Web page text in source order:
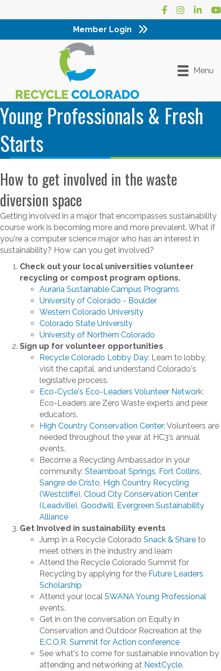
Facebook
Instagram
Member Login
Menu
Young Professionals & Fresh
Starts
How to get involved in the waste
diversion space
Getting involved in a major that encompasses sustainability
course work is becoming more and more prevalent. What if
you're a computer science major who has an interest in
sustainability? How can you get involved?
Check out your local universities volunteer
recycling or compost program options.
Auraria Sustainable Campus Programs
University of Colorado - Boulder
Western Colorado University
Colorado State University
University of Northern Colorado
Sign up for volunteer opportunities
Recycle Colorado Lobby Day: Learn to lobby,
visit the capital, and understand Colorado's
legislative process.
Eco-Cycle's Eco-Leaders Volunteer Network:
Eco-Leaders are Zero Waste experts and peer
educators.
High Country Conservation Center: Volunteers are
needed throughout the year at HC3’s annual
events.
Become a Recycling Ambassador in your
community: Steamboat Springs, Fort Collins,
Sangre de Cristo, High Country Recycling
(Westcliffe), Cloud City Conservation Center
(Leadville), Goodwill, Evergreen Sustainability
Alliance
Get Involved in sustainability events
Jump in a Recycle Colorado Snack & Share to
meet others in the industry and learn
Attend the Recycle Colorado Summit for
Recycling by applying for the Future Leaders
Scholarship
Attend your local SWANA Young Professional
events.
Get in on the conversation on Equity in
Conservation and Outdoor Recreation at the
E.C.O.R. Summit for Action conference
See what's to come for sustainable innovation by
attending and networking at NextCycle.